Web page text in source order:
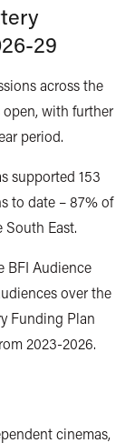
29
across the
with further
period.
supported 153
to date – 87% of
East.
BFI Audience
over the
Funding Plan
2023-2026.
cinemas,